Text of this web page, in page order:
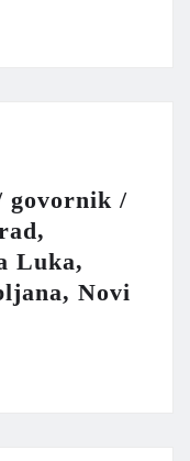
govornik /
Luka,
Novi